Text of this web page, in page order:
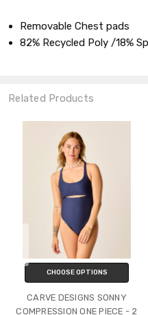
Removable Chest pads
82% Recycled Poly /18%
Related Products
CHOOSE OPTIONS
CARVE DESIGNS SONNY
COMPRESSION ONE PIECE - 2